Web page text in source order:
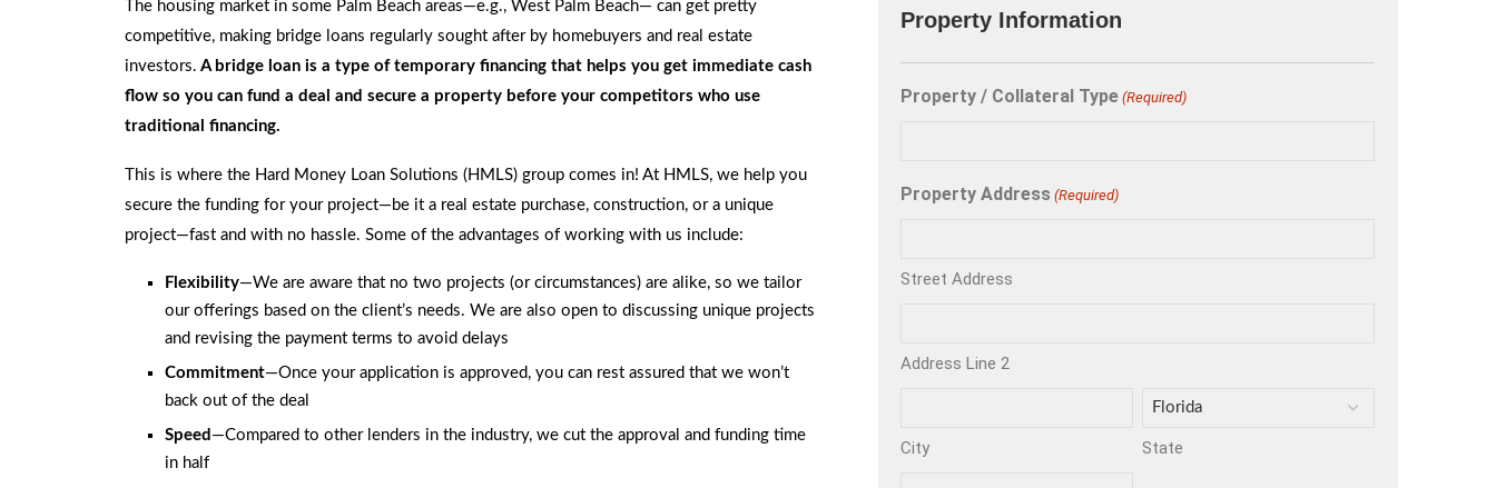
The housing market in some Palm Beach areas—e.g., West Palm Beach— can get pretty
competitive, making bridge loans regularly sought after by homebuyers and real estate
investors. A bridge loan is a type of temporary financing that helps you get immediate cash
flow so you can fund a deal and secure a property before your competitors who use
traditional financing.
This is where the Hard Money Loan Solutions (HMLS) group comes in! At HMLS, we help you
secure the funding for your project—be it a real estate purchase, construction, or a unique
project—fast and with no hassle. Some of the advantages of working with us include:
Flexibility—We are aware that no two projects (or circumstances) are alike, so we tailor
our offerings based on the client’s needs. We are also open to discussing unique projects
and revising the payment terms to avoid delays
Commitment—Once your application is approved, you can rest assured that we won’t
back out of the deal
Speed —Compared to other lenders in the industry, we cut the approval and funding time
in half
Property Information
Property / Collateral Type (Required)
Property Address (Required)
Street Address
Address Line 2
City State